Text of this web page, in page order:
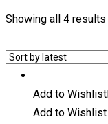
Showing all 4 results
Add to Wishlist
Add to Wishlist